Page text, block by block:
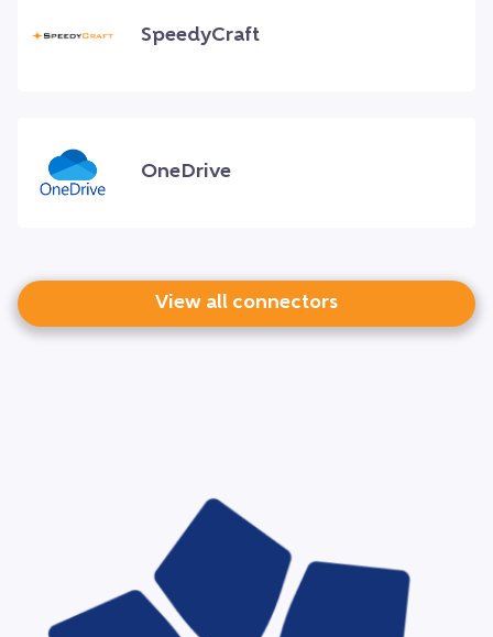
SpeedyCraft
OneDrive
View all connectors